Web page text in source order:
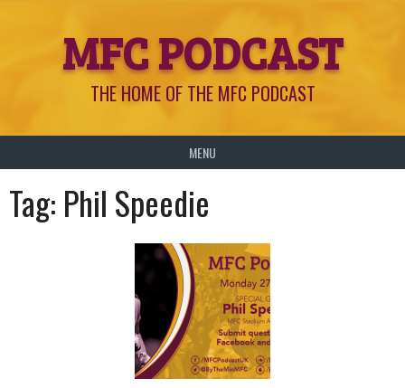
MFC PODCAST
THE HOME OF THE MFC PODCAST
MENU
Tag: Phil Speedie